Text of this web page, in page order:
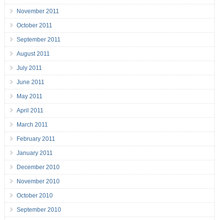
November 2011
October 2011
September 2011
August 2011
July 2011
June 2011
May 2011
April 2011
March 2011
February 2011
January 2011
December 2010
November 2010
October 2010
September 2010